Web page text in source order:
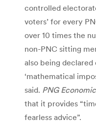
controlled
voters’ for every
over 10 times the
non-PNC sitting
also being declared
‘mathematical
said. PNG
that it provides
fearless advice”.